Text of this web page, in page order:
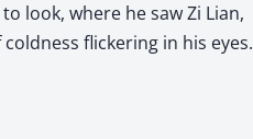
look, where he saw Zi Lian,
flickering in his eyes.